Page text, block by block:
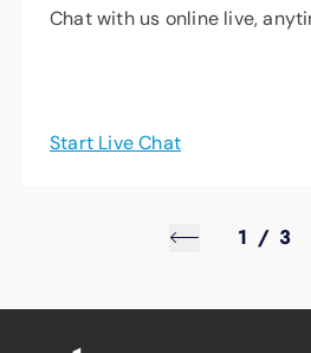
Chat with us online live,
Start Live Chat
1 / 3